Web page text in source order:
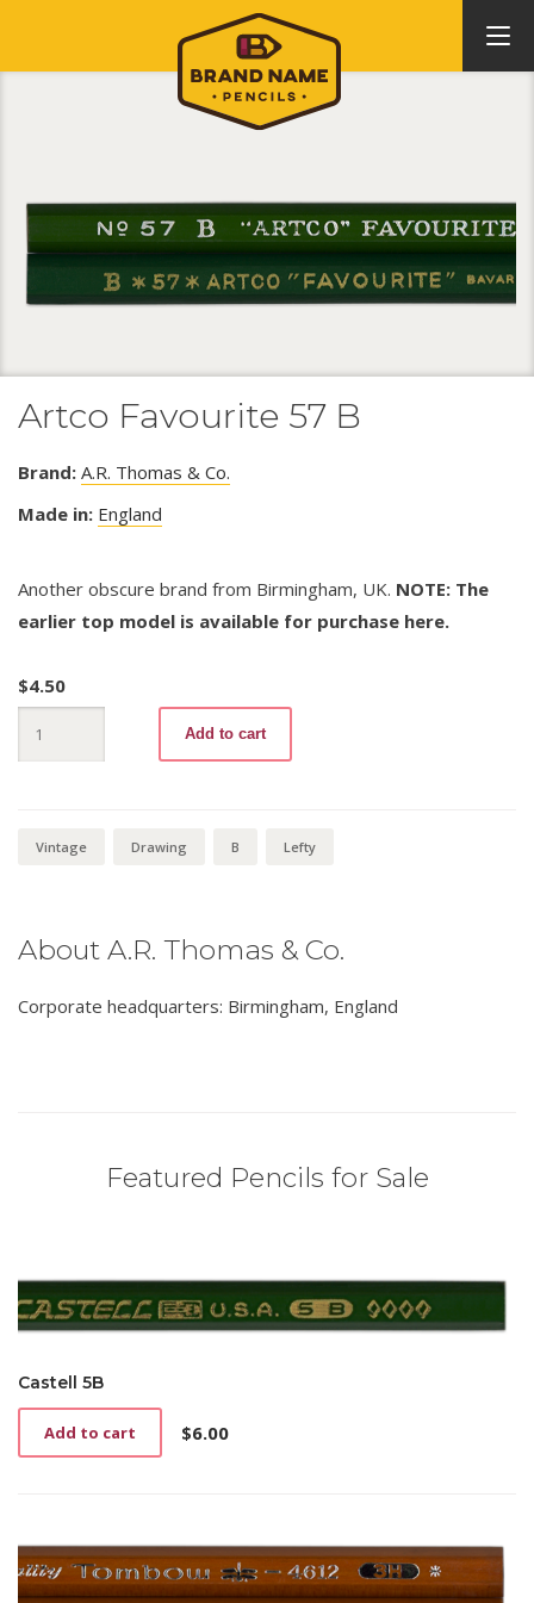
Artco Favourite 57 B
Brand: A.R. Thomas & Co.
Made in: England
Another obscure brand from Birmingham, UK. NOTE: The
earlier top model is available for purchase here.
$4.50
Favourite
57
Add to cart
Vintage Drawing B Lefty
About A.R. Thomas & Co.
Corporate headquarters: Birmingham, England
Featured Pencils for Sale
Castell 5B
$6.00
Add to cart